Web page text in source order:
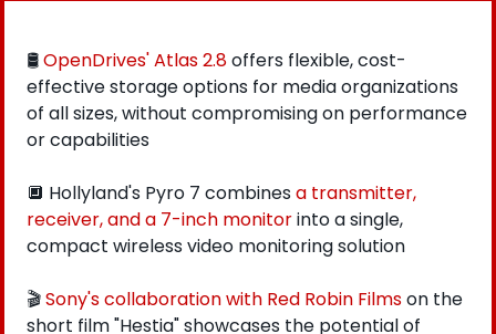
🛢 OpenDrives' Atlas 2.8 offers flexible, cost-
effective storage options for media organizations
of all sizes, without compromising on performance
or capabilities
🔲 Hollyland's Pyro 7 combines a transmitter,
receiver, and a 7-inch monitor into a single,
compact wireless video monitoring solution
🎬 Sony's collaboration with Red Robin Films on the
short film "Hestia" showcases the potential of